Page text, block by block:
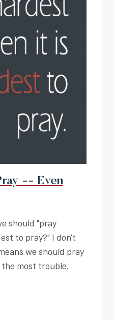
-- Even
should "pray
to pray?" I don't
we should pray
most trouble.